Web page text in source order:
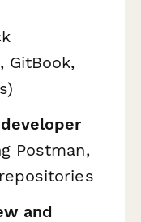
GitBook,
Postman,
and